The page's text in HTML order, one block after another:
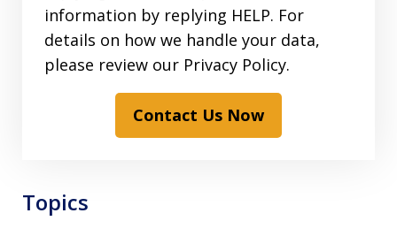
information by replying HELP. For
details on how we handle your data,
please review our Privacy Policy.
Contact Us Now
Topics